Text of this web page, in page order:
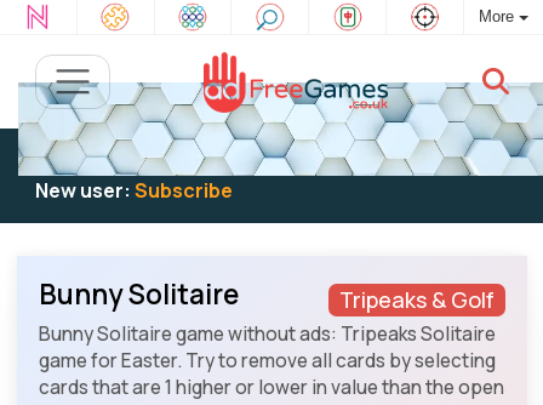
More
Existing user:Log into play
New user: Subscribe
Tripeaks & Golf
Bunny Solitaire
Bunny Solitaire game without ads: Tripeaks Solitaire
game for Easter. Try to remove all cards by selecting
cards that are 1 higher or lower in value than the open